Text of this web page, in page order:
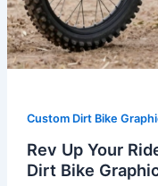
Custom Dirt Bike
Rev Up Your
Dirt Bike